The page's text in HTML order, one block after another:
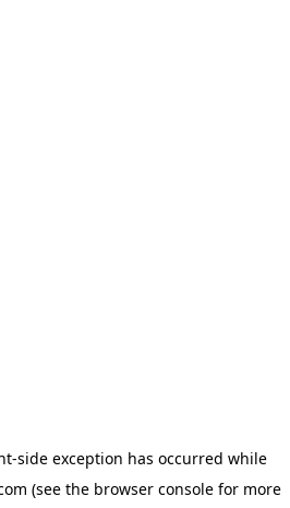
-side exception has occurred while
(see the browser consolefor more